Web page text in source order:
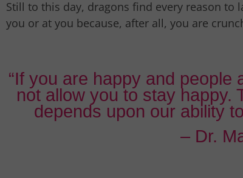
Still to this day, dragons find every reason to
you or at you because, after all, you are
“If you are happy and people
not allow you to stay happy.
depends upon our ability
– Dr.